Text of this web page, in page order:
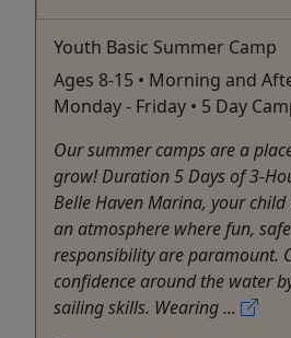
Youth Basic Summer Camp
Ages 8-15 • Morning and
Monday - Friday • 5 Day
Our summer camps are a
grow! Duration 5 Days of 3-
Belle Haven Marina, your
an atmosphere where fun,
responsibility are paramount.
confidence around the water
sailing skills. Wearing ...